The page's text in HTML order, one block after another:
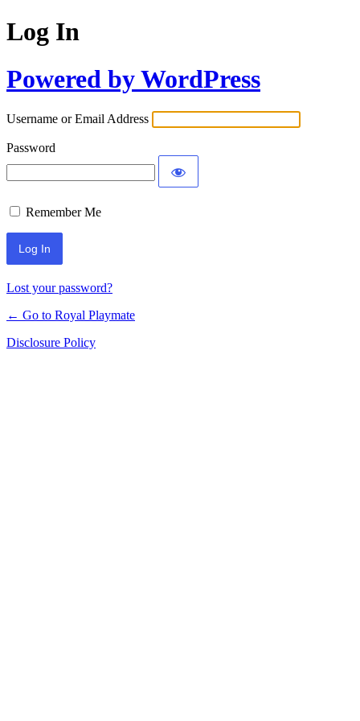
Log In
Powered by WordPress
Username or Email Address
Password
Remember Me
Lost your password?
← Go to Royal Playmate
Disclosure Policy